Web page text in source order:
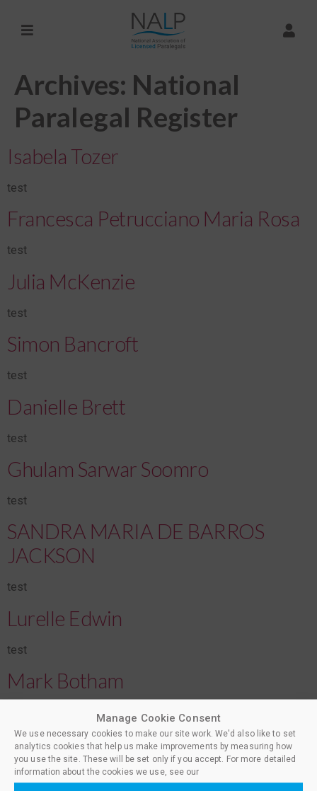
Manage Cookie Consent
We use necessary cookies to make our site work. We'd also like to set
analytics cookies that help us make improvements by measuring how
you use the site. These will be set only if you accept. For more detailed
information about the cookies we use, see our
Archives: National
Paralegal Register
Isabela Tozer
test
Francesca Petrucciano Maria Rosa
test
Julia McKenzie
test
Simon Bancroft
test
Danielle Brett
test
Ghulam Sarwar Soomro
test
SANDRA MARIA DE BARROS
JACKSON
test
Lurelle Edwin
test
Mark Botham
Belë Ademi
test